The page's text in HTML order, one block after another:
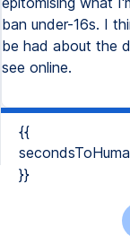
ban under-16s. I
be had about the
see online.
{{
}}